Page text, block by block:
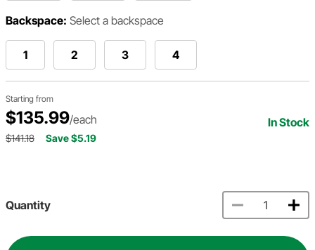
Backspace: Select a backspace
1 2 3 4
Starting from
$135.99/each In Stock
$141.18 Save $5.19
Quantity